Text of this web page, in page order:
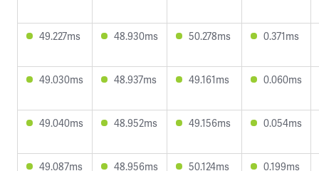
49.227ms 48.930ms 50.278ms 0.371ms
49.030ms 48.937ms 49.161ms 0.060ms
49.040ms 48.952ms 49.156ms 0.054ms
49.087ms 48.956ms 50.124ms 0.199ms